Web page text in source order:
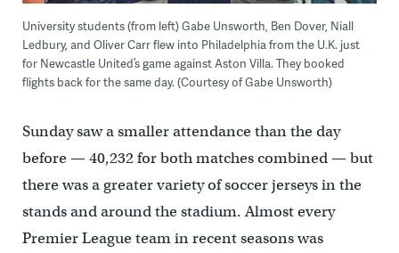
University students (from left) Gabe Unsworth, Ben Dover, Niall
Ledbury, and Oliver Carr flew into Philadelphia from the U.K. just
for Newcastle United’s game against Aston Villa. They booked
flights back for the same day. (Courtesy of Gabe Unsworth)
Sunday saw a smaller attendance than the day
before — 40,232 for both matches combined — but
there was a greater variety of soccer jerseys in the
stands and around the stadium. Almost every
Premier League team in recent seasons was